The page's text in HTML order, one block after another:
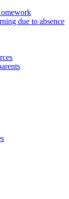
due to absence